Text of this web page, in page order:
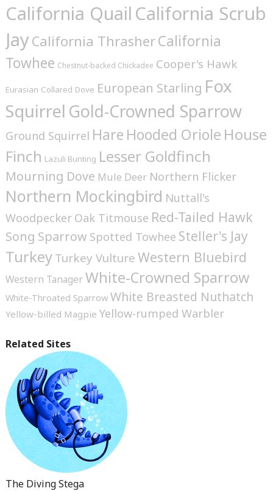
California Quail California Scrub
JayCalifornia ThrasherCalifornia
Towhee Chestnut-backed Chickadee Cooper's Hawk
Eurasian Collared Dove European Starling Fox
Squirrel Gold-Crowned Sparrow
Ground Squirrel Hare Hooded Oriole House
Finch Lazuli Bunting Lesser Goldfinch
Mourning Dove Mule Deer Northern Flicker
Northern Mockingbird Nuttall's
Woodpecker Oak Titmouse Red-Tailed Hawk
Song Sparrow Spotted Towhee Steller's Jay
TurkeyTurkey VultureWestern Bluebird
Western TanagerWhite-Crowned Sparrow
White-Throated Sparrow White Breasted Nuthatch
Yellow-billed Magpie Yellow-rumped Warbler
Related Sites
The Diving Stega